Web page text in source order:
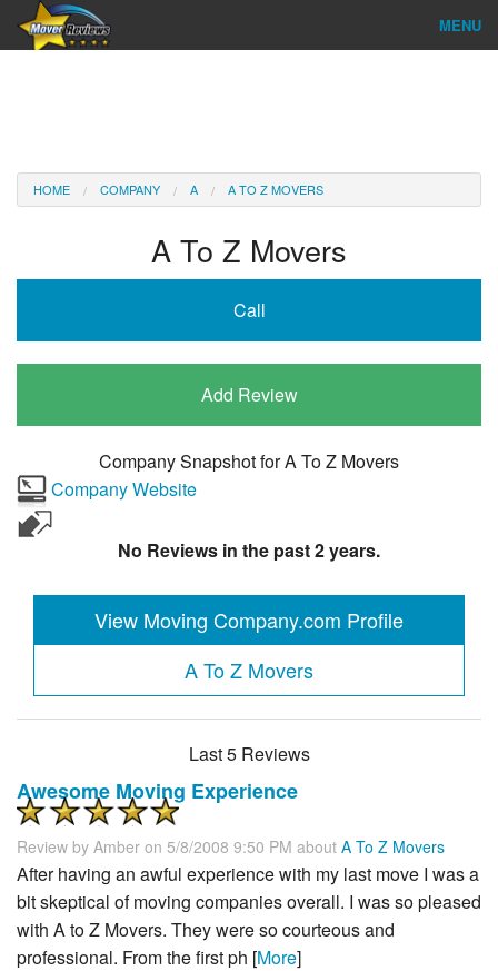
MENU
Reviews
HOME COMPANY A A TO Z MOVERS
A To Z Movers
Call
Add Review
Company Snapshot forA To Z Movers
Company Website
No Reviews in the past 2 years.
View Moving Company.com Profile
A To Z Movers
Last 5 Reviews
Awesome Moving Experience
Review by Amber on 5/8/2008 9:50 PM about A To Z Movers
After having an awful experience with my last move I was a
bit skeptical of moving companies overall. I was so pleased
with A to Z Movers. They were so courteous and
professional. From the first ph [More]